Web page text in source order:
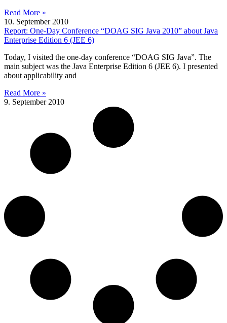
Read More »
10. September 2010
Report: One-Day Conference “DOAG SIG Java 2010” about Java
Enterprise Edition 6 (JEE 6)
Today, I visited the one-day conference “DOAG SIG Java”. The
main subject was the Java Enterprise Edition 6 (JEE 6). I presented
about applicability and
Read More »
9. September 2010